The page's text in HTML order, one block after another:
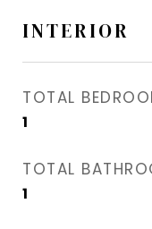
INTERIOR
TOTAL
1
TOTAL
1